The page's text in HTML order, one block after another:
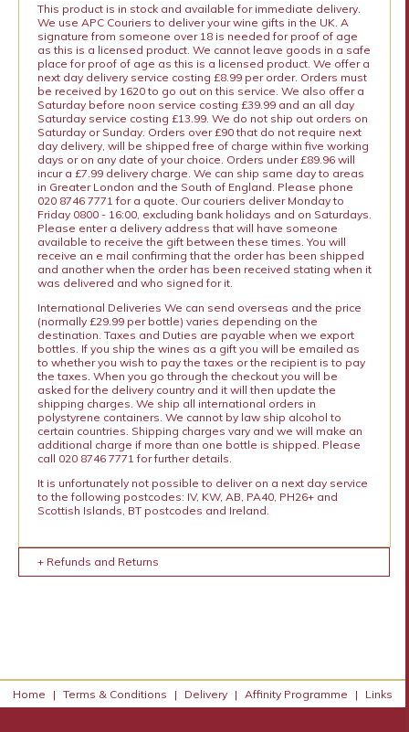
This product is in stock and available for immediate delivery.
We use APC Couriers to deliver your wine gifts in the UK. A
signature from someone over 18 is needed for proof of age
as this is a licensed product. We cannot leave goods in a safe
place for proof of age as this is a licensed product. We offer a
next day delivery service costing £8.99 per order. Orders must
be received by 1620 to go out on this service. We also offer a
Saturday before noon service costing £39.99 and an all day
Saturday service costing £13.99. We do not ship out orders on
Saturday or Sunday. Orders over £90 that do not require next
day delivery, will be shipped free of charge within five working
days or on any date of your choice. Orders under £89.96 will
incur a £7.99 delivery charge. We can ship same day to areas
in Greater London and the South of England. Please phone
020 8746 7771 for a quote. Our couriers deliver Monday to
Friday 0800 - 16:00, excluding bank holidays and on Saturdays.
Please enter a delivery address that will have someone
available to receive the gift between these times. You will
receive an e mail confirming that the order has been shipped
and another when the order has been received stating when it
was delivered and who signed for it.
International Deliveries We can send overseas and the price
(normally £29.99 per bottle) varies depending on the
destination. Taxes and Duties are payable when we export
bottles. If you ship the wines as a gift you will be emailed as
to whether you wish to pay the taxes or the recipient is to pay
the taxes. When you go through the checkout you will be
asked for the delivery country and it will then update the
shipping charges. We ship all international orders in
polystyrene containers. We cannot by law ship alcohol to
certain countries. Shipping charges vary and we will make an
additional charge if more than one bottle is shipped. Please
call 020 8746 7771 for further details.
It is unfortunately not possible to deliver on a next day service
to the following postcodes: IV, KW, AB, PA40, PH26+ and
Scottish Islands, BT postcodes and Ireland.
+ Refunds and Returns
Home | Terms & Conditions | Delivery | Affinity Programme | Links